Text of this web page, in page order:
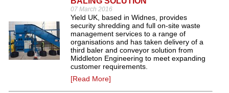
07 March 2016
Yield UK, based in Widnes, provides
security shredding and full on-site waste
management services to a range of
organisations and has taken delivery of a
third baler and conveyor solution from
Middleton Engineering to meet expanding
customer requirements.
[Read More]